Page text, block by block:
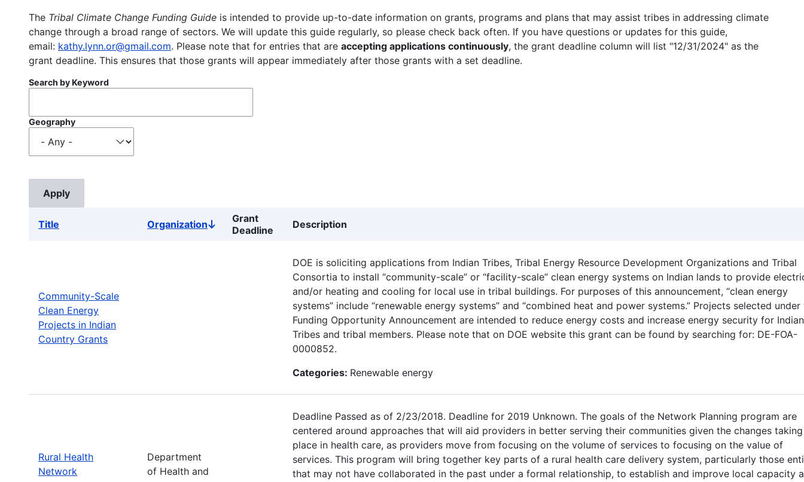
The Tribal Climate Change Funding Guide is intended to provide up-to-date information on grants, programs and plans that may assist tribes in addressing climate
change through a broad range of sectors. We will update this guide regularly, so please check back often. If you have questions or updates for this guide,
email: kathy.lynn.or@gmail.com. Please note that for entries that are accepting applications continuously, the grant deadline column will list "12/31/2024" as the
grant deadline. This ensures that those grants will appear immediately after those grants with a set deadline.
Search by Keyword
Geography
Title OrganizationSort
descending
Grant
Deadline
Description
Community-Scale
Clean Energy
Projects in Indian
Country Grants
DOE is soliciting applications from Indian Tribes, Tribal Energy Resource Development Organizations and Tribal
Consortia to install “community-scale” or “facility-scale” clean energy systems on Indian lands to provide
and/or heating and cooling for local use in tribal buildings. For purposes of this announcement, “clean energy
systems” include “renewable energy systems” and “combined heat and power systems.” Projects selected under
Funding Opportunity Announcement are intended to reduce energy costs and increase energy security for Indian
Tribes and tribal members. Please note that on DOE website this grant can be found by searching for: DE-FOA-
0000852.
Categories: Renewable energy
Rural Health
Network
Department
of Health and
Deadline Passed as of 2/23/2018. Deadline for 2019 Unknown. The goals of the Network Planning program are
centered around approaches that will aid providers in better serving their communities given the changes taking
place in health care, as providers move from focusing on the volume of services to focusing on the value of
services. This program will bring together key parts of a rural health care delivery system, particularly those
that may not have collaborated in the past under a formal relationship, to establish and improve local capacity